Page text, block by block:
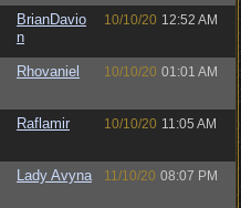
BrianDavio
n
10/10/20 12:52 AM
Rhovaniel 10/10/20 01:01 AM
Raflamir 10/10/20 11:05 AM
Lady Avyna 11/10/20 08:07 PM